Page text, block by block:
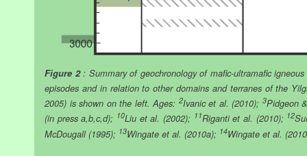
Figure 2: Summary of geochronology of mafic-ultramafic
episodes and in relation to other domains and terranes of the
2005) is shown on the left. Ages: 2Ivanic et al. (2010); 3Pidgeon
(in press a,b,c,d); 10Liu et al. (2002); 11Riganti et al. (2010); 12
McDougall (1995); 13Wingate et al. (2010a); 14Wingate et al.